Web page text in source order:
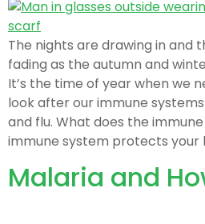
The nights are drawing in and
fading as the autumn and
It’s the time of year when we
look after our immune
and flu. What does the
immune system protects your
Malaria and